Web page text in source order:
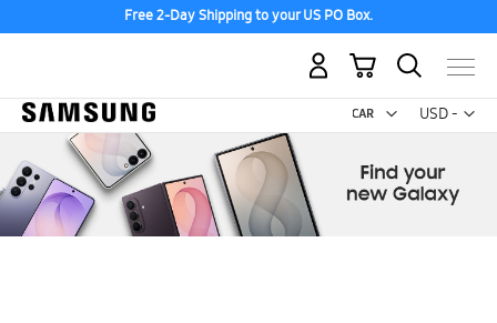
Discover the tew Galaxy Z Fold8 | Flip8
USD -
US
My Cart